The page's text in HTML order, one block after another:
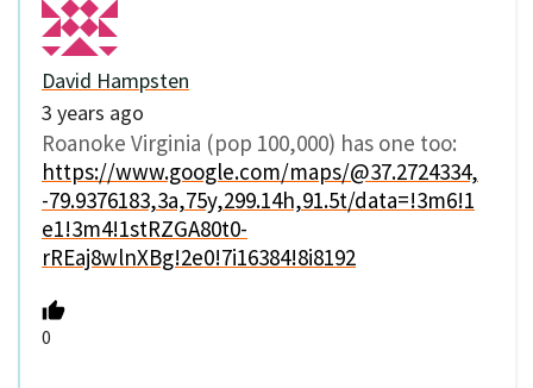
David Hampsten
3 years ago
Roanoke Virginia (pop 100,000) has one too:
https://www.google.com/maps/@37.2724334,
-79.9376183,3a,75y,299.14h,91.5t/data=!3m6!1
e1!3m4!1stRZGA80t0-
rREaj8wlnXBg!2e0!7i16384!8i8192
0